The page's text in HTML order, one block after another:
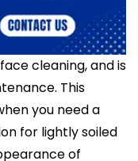
cleaning, and is
This
you need a
for lightly soiled
of